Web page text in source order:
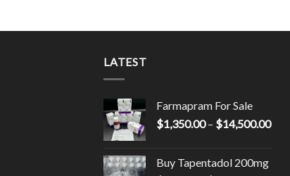
LATEST
Farmapram For Sale
$1,350.00 – $14,500.00
Buy Tapentadol 200mg